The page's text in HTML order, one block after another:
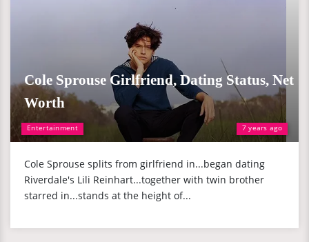
Entertainment 7 years ago
Cole Sprouse Girlfriend, Dating Status, Net
Worth
Cole Sprouse splits from girlfriend in...began dating
Riverdale's Lili Reinhart...together with twin brother
starred in...stands at the height of...